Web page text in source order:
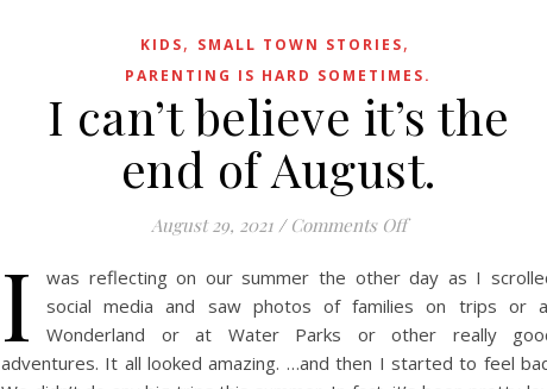
KIDS, SMALL TOWN STORIES,
PARENTING IS HARD SOMETIMES.
I can’t believe it’s the
end of August.
August 29, 2021 / Comments Offon I can’t believe
I
was reflecting on our summer the other day as I
social media and saw photos of families on trips or
Wonderland or at Water Parks or other really
adventures. It all looked amazing. …and then I started to feel